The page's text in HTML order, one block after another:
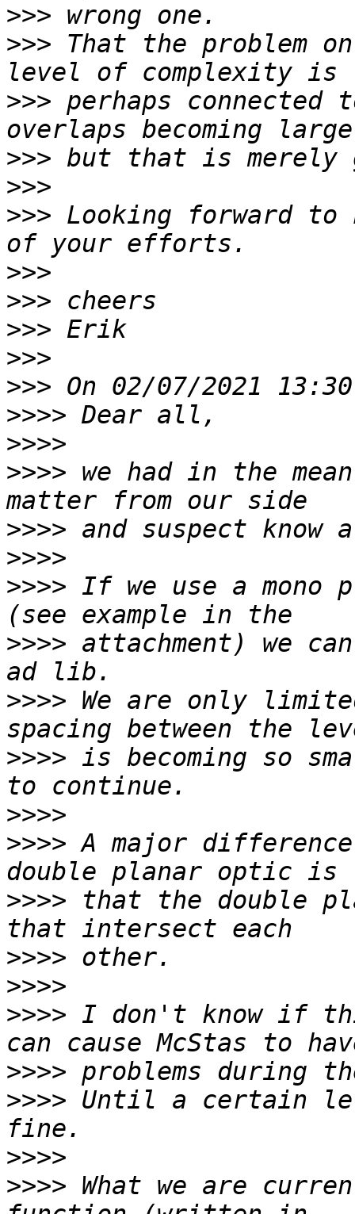
>>>
>>> That the problem
>>> perhaps connected
>>>
>>>
>>> Looking forward
>>>
>>>
>>>
>>>
>>>
>>>>
>>>>
>>>> we had in the
>>>>
>>>>
>>>> If we use a mono
>>>> attachment) we
>>>> We are only
>>>> is becoming so
>>>>
>>>> A major
>>>> that the double
>>>>
>>>>
>>>> I don't know if
>>>>
>>>> Until a certain
>>>>
>>>> What we are